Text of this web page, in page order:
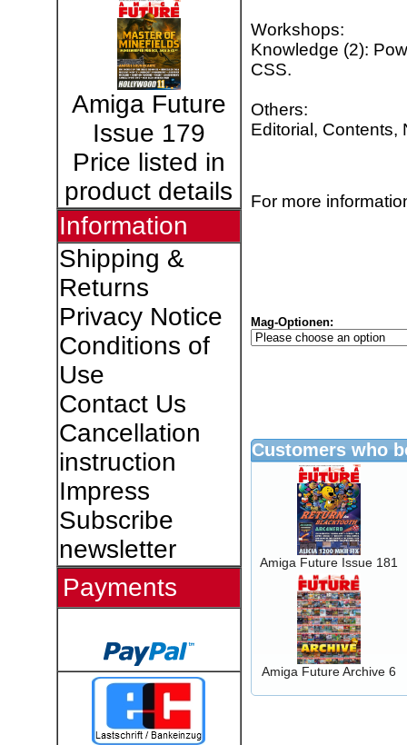
Amiga Future
Issue 179
Price listed in
product details
Information
Shipping &
Returns
Privacy Notice
Conditions of
Use
Contact Us
Cancellation
instruction
Impress
Subscribe
newsletter
Payments
Workshops:
Knowledge (2):
CSS.
Others:
Editorial, Contents,
For more
Mag-Optionen:
Customers who
Amiga Future Issue 181
Amiga Future Archive 6